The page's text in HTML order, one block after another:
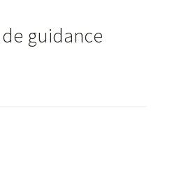
guidance